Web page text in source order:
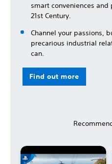
smart conveniences
21st Century.
Channel your passions,
precarious industrial
can.
Find out more